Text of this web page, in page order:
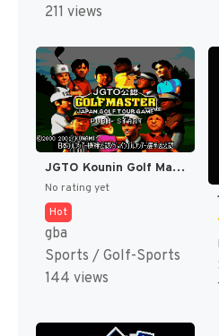
211 views
JGTO Kounin Golf Master Mobile - Japan Golf Tour Game (Japan) [JP]
No rating yet
Hot
gba
Sports / Golf-Sports
144 views